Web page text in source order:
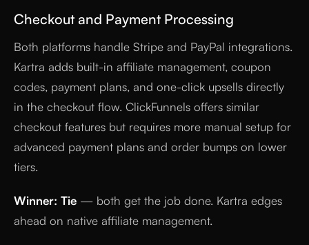
Checkout and Payment Processing
Both platforms handle Stripe and PayPal integrations.
Kartra adds built-in affiliate management, coupon
codes, payment plans, and one-click upsells directly
in the checkout flow. ClickFunnels offers similar
checkout features but requires more manual setup for
advanced payment plans and order bumps on lower
tiers.
Winner: Tie — both get the job done. Kartra edges
ahead on native affiliate management.